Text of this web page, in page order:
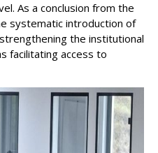
As a conclusion from the
systematic introduction of
the institutional
facilitating access to